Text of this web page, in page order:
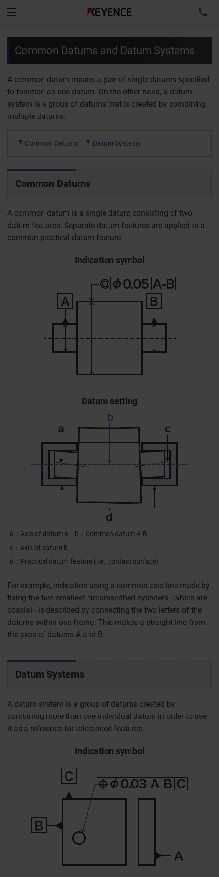
Common Datums and Datum Systems
A common datum means a pair of single datums specified
to function as one datum. On the other hand, a datum
system is a group of datums that is created by combining
multiple datums.
Common Datums Datum Systems
Common Datums
A common datum is a single datum consisting of two
datum features. Separate datum features are applied to a
common practical datum feature.
Indication symbol
Datum setting
a Axis of datum A b
Common datum A-B
c
Axis of datum B
d
Practical datum feature (i.e., contact surface)
For example, indication using a common axis line made by
fixing the two smallest circumscribed cylinders—which are
coaxial—is described by connecting the two letters of the
datums within one frame. This makes a straight line from
the axes of datums A and B.
Datum Systems
A datum system is a group of datums created by
combining more than one individual datum in order to use
it as a reference for toleranced features.
Indication symbol